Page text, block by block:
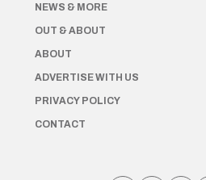
NEWS & MORE
OUT & ABOUT
ABOUT
ADVERTISE WITH US
PRIVACY POLICY
CONTACT